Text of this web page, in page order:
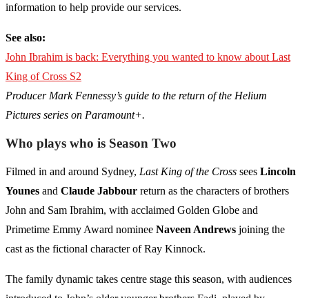
information to help provide our services.
See also:
John Ibrahim is back: Everything you wanted to know about Last
King of Cross S2
Producer Mark Fennessy’s guide to the return of the Helium
Pictures series on Paramount+.
Who plays who is Season Two
Filmed in and around Sydney, Last King of the Cross sees Lincoln
Younes and Claude Jabbour return as the characters of brothers
John and Sam Ibrahim, with acclaimed Golden Globe and
Primetime Emmy Award nominee Naveen Andrews joining the
cast as the fictional character of Ray Kinnock.
The family dynamic takes centre stage this season, with audiences